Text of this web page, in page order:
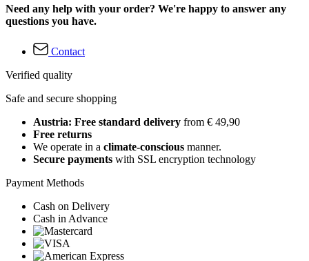
Need any help with your order? We're happy to answer any
questions you have.
Contact
Verified quality
Safe and secure shopping
Austria: Free standard delivery from € 49,90
Free returns
We operate in a climate-conscious manner.
Secure payments with SSL encryption technology
Payment Methods
Cash on Delivery
Cash in Advance